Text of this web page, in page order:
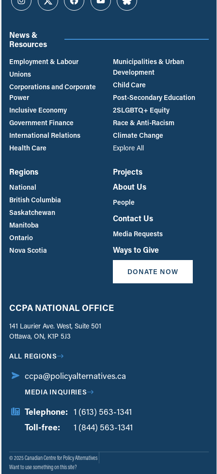
InstagramTwitterFacebookYouTubeBluesky
News &
Resources
Employment & Labour
Unions
Corporations and Corporate
Power
Inclusive Economy
Government Finance
International Relations
Health Care
Municipalities & Urban
Development
Child Care
Post-Secondary Education
2SLGBTQ+ Equity
Race & Anti-Racism
Climate Change
Explore All
Regions
National
British Columbia
Saskatchewan
Manitoba
Ontario
Nova Scotia
Projects
About Us
People
Contact Us
Media Requests
Ways to Give
DONATE NOW
CCPA NATIONAL OFFICE
141 Laurier Ave. West, Suite 501
Ottawa, ON, K1P 5J3
ALL REGIONS
ccpa@policyalternatives.ca
MEDIA INQUIRIES
Telephone: 1 (613) 563-1341
Toll-free:
1 (844) 563-1341
© 2025 Canadian Centre for Policy Alternatives
Want to use something on this site?